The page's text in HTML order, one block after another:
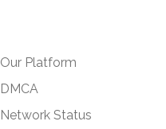
Our Platform
DMCA
Network Status